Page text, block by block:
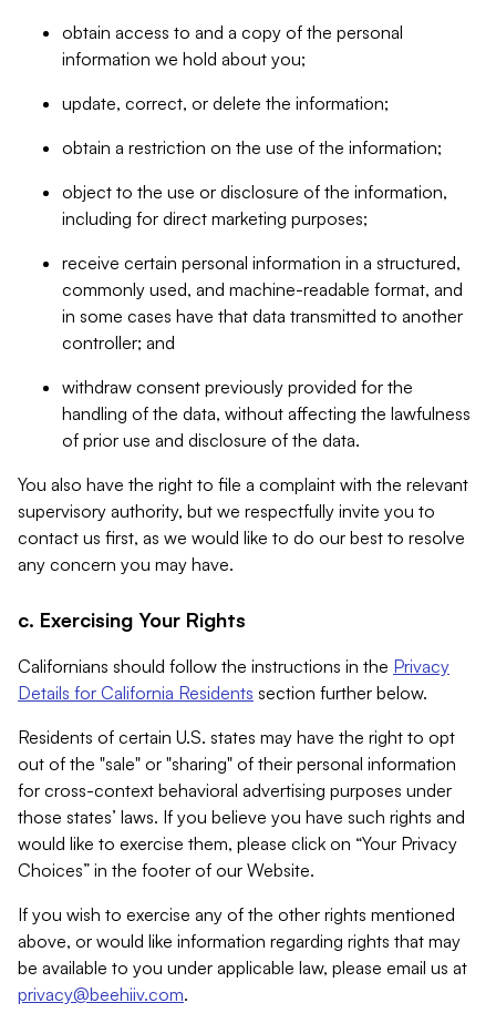
obtain access to and a copy of the personal
information we hold about you;
update, correct, or delete the information;
obtain a restriction on the use of the information;
object to the use or disclosure of the information,
including for direct marketing purposes;
receive certain personal information in a structured,
commonly used, and machine-readable format, and
in some cases have that data transmitted to another
controller; and
withdraw consent previously provided for the
handling of the data, without affecting the lawfulness
of prior use and disclosure of the data.
You also have the right to file a complaint with the relevant
supervisory authority, but we respectfully invite you to
contact us first, as we would like to do our best to resolve
any concern you may have.
c. Exercising Your Rights
Californians should follow the instructions in the Privacy
Details for California Residents section further below.
Residents of certain U.S. states may have the right to opt
out of the "sale" or "sharing" of their personal information
for cross-context behavioral advertising purposes under
those states’ laws. If you believe you have such rights and
would like to exercise them, please click on “Your Privacy
Choices” in the footer of our Website.
If you wish to exercise any of the other rights mentioned
above, or would like information regarding rights that may
be available to you under applicable law, please email us at
privacy@beehiiv.com.